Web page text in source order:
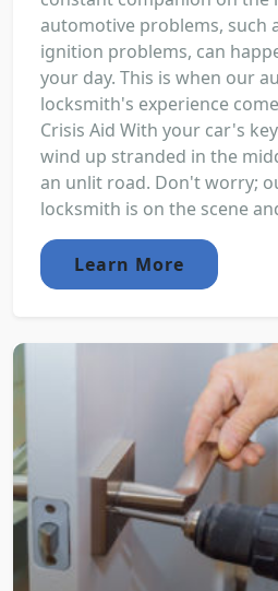
automotive problems, such
ignition problems, can
your day. This is when our
locksmith's experience
Crisis Aid With your car's
wind up stranded in the
an unlit road. Don't worry;
locksmith is on the scene
Learn More